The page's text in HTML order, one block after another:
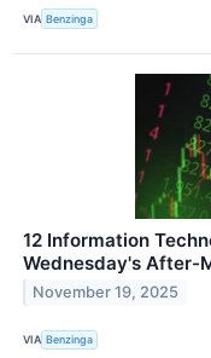
VIA Benzinga
12 Information
Wednesday's After-
November 19, 2025
VIA Benzinga